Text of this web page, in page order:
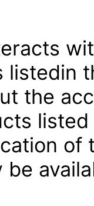
listedin
the
of
be